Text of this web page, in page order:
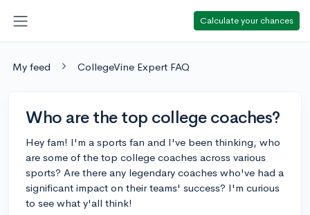
Calculate your chances
My feed CollegeVine Expert FAQ
Who are the top college coaches?
Hey fam! I'm a sports fan and I've been thinking, who
are some of the top college coaches across various
sports? Are there any legendary coaches who've had a
significant impact on their teams' success? I'm curious
to see what y'all think!